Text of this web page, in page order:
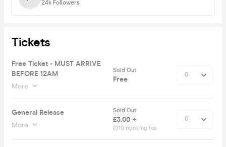
24k Followers
Tickets
Free Ticket - MUST ARRIVE
BEFORE 12AM
More
Sold Out
Free
General Release
More
Sold Out
£3.00 +
£1.10 booking fee